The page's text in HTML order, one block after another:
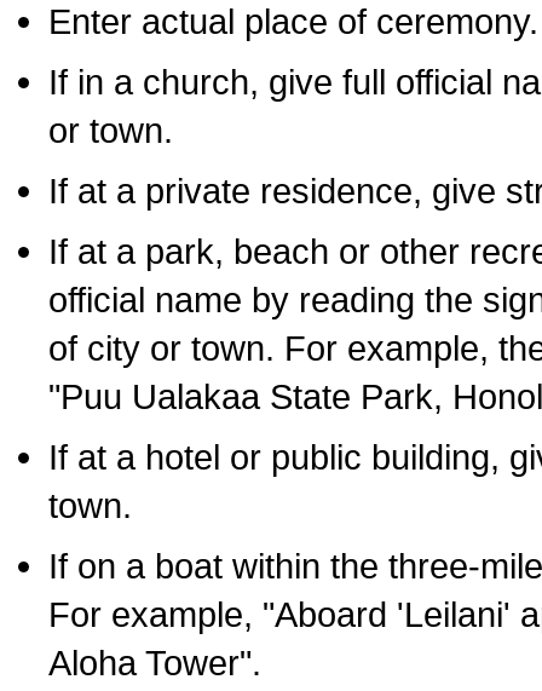
Enter actual place of ceremony.
If in a church, give full official
or town.
If at a private residence, give
If at a park, beach or other
official name by reading the
of city or town. For example,
"Puu Ualakaa State Park,
If at a hotel or public building,
town.
If on a boat within the three-
For example, "Aboard 'Leilani'
Aloha Tower".